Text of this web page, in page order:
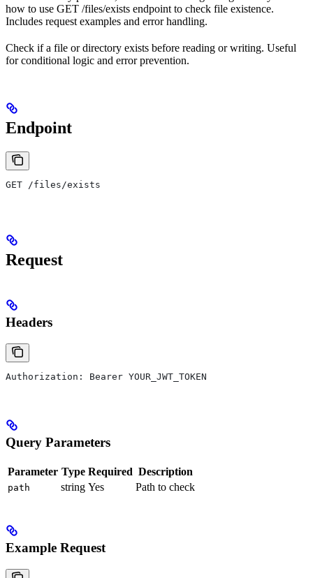
how to use GET /files/exists endpoint to check file existence.
Includes request examples and error handling.
Check if a file or directory exists before reading or writing. Useful
for conditional logic and error prevention.
Endpoint
GET /files/exists
Request
Headers
Authorization: Bearer YOUR_JWT_TOKEN
Query Parameters
Parameter Type Required Description
path string Yes Path to check
Example Request